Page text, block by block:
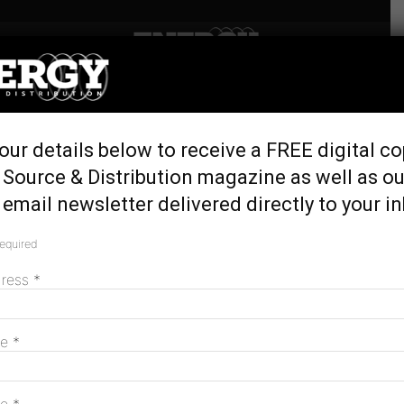
Home Tags
Tag: EV-friendly cities
New research reveals Australia’s most EV-
details below to receive a FREE digital
& Distribution magazine as well as
newsletter delivered directly to your
*
*